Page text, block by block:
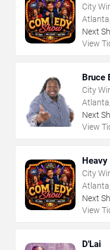
City
Next
View
Bruce
City
Next
View
City
Next
View
D'Lai